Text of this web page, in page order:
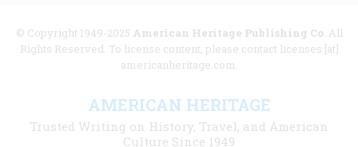
© Copyright 1949-2025 American Heritage Publishing Co. All
Rights Reserved. To license content, please contact licenses [at]
americanheritage.com.
AMERICAN HERITAGE
Trusted Writing on History, Travel, and American
Culture Since 1949